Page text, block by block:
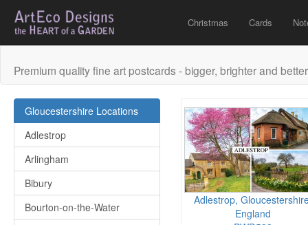
Christmas Cards
Premium quality fine art postcards - bigger, brighter and
Gloucestershire Locations
Adlestrop
Arlingham
Bibury
Bourton-on-the-Water
Adlestrop,
England